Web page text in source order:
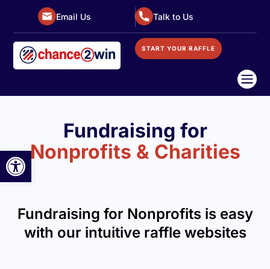
Open toolbar
Email Us Talk to Us
START YOUR RAFFLE

Fundraising for
Nonprofits & Charities
Fundraising for Nonprofits is easy
with our intuitive raffle websites